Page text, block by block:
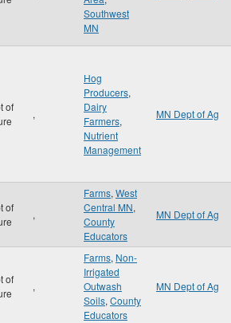
Southwest
MN
of
,
Hog
Producers,
Dairy
Farmers,
Nutrient
Management
MN Dept of Ag
of
,
Farms, West
Central MN,
County
Educators
MN Dept of Ag
of
,
Farms, Non-
Irrigated
Outwash
Soils, County
Educators
MN Dept of Ag